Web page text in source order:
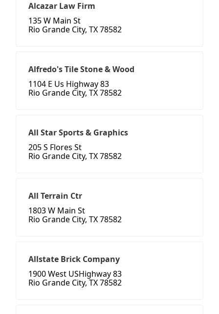
Alcazar Law Firm
135 W Main St
Rio Grande City, TX 78582
Alfredo's Tile Stone & Wood
1104 E Us Highway 83
Rio Grande City, TX 78582
All Star Sports & Graphics
205 S Flores St
Rio Grande City, TX 78582
All Terrain Ctr
1803 W Main St
Rio Grande City, TX 78582
Allstate Brick Company
1900 West USHighway 83
Rio Grande City, TX 78582